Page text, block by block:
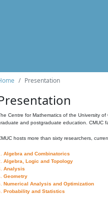
Presentation
Centre for Mathematics of the University
and postgraduate education. CMUC
hosts more than sixty researchers,
Algebra and Combinatorics
Algebra, Logic and Topology
Analysis
Geometry
Numerical Analysis and Optimization
Probability and Statistics